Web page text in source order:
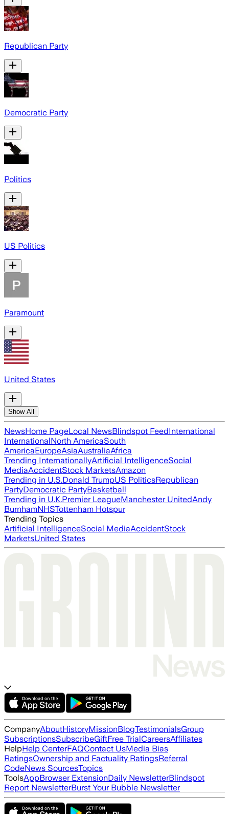
Republican Party
Democratic Party
Politics
US Politics
Paramount
United States
Show All
NewsHome PageLocal NewsBlindspot FeedInternational
InternationalNorth AmericaSouth
AmericaEuropeAsiaAustraliaAfrica
Trending InternationallyArtificial IntelligenceSocial
MediaAccidentStock MarketsAmazon
Trending in U.S.Donald TrumpUS PoliticsRepublican
PartyDemocratic PartyBasketball
Trending in U.K.Premier LeagueManchester UnitedAndy
BurnhamNHSTottenham Hotspur
Trending Topics
Artificial IntelligenceSocial MediaAccidentStock
MarketsUnited States
CompanyAboutHistoryMissionBlogTestimonialsGroup
SubscriptionsSubscribeGiftFree TrialCareersAffiliates
HelpHelp CenterFAQContact UsMedia Bias
RatingsOwnership and Factuality RatingsReferral
CodeNews SourcesTopics
ToolsAppBrowser ExtensionDaily NewsletterBlindspot
Report NewsletterBurst Your Bubble Newsletter